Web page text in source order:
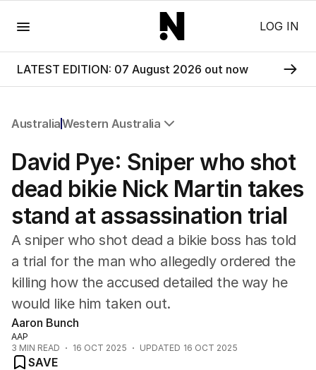
LOG IN
LATEST EDITION: 07 August 2026 out now
AustraliaWestern Australia
NSW
Victoria
Queensland
South Australia
ACT
Tasmania
Northern Territory
David Pye: Sniper who shot
dead bikie Nick Martin takes
stand at assassination trial
A sniper who shot dead a bikie boss has told
a trial for the man who allegedly ordered the
killing how the accused detailed the way he
would like him taken out.
Aaron Bunch
AAP
3 MIN READ 16 OCT 2025 UPDATED 16 OCT 2025
SAVE